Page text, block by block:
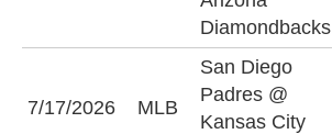
Diamondbacks
7/17/2026 MLB
San Diego
Padres @
Kansas City